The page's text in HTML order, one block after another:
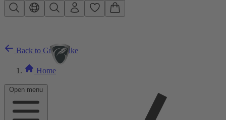
Skip to main content
Open menu
Back to Gravelbike
Home